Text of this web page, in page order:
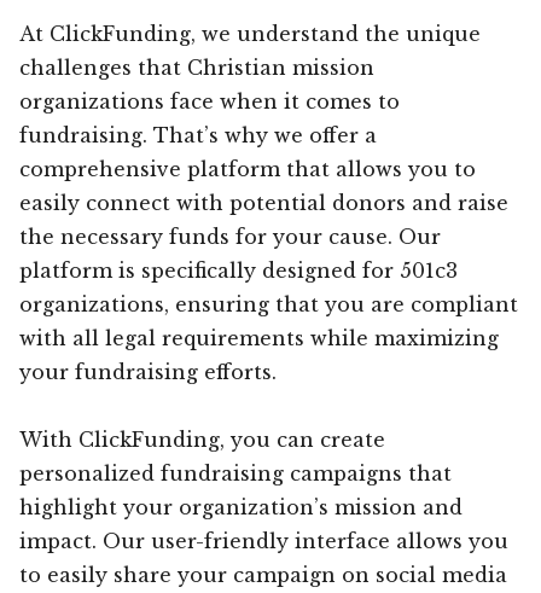
At ClickFunding, we understand the unique
challenges that Christian mission
organizations face when it comes to
fundraising. That’s why we offer a
comprehensive platform that allows you to
easily connect with potential donors and raise
the necessary funds for your cause. Our
platform is specifically designed for 501c3
organizations, ensuring that you are compliant
with all legal requirements while maximizing
your fundraising efforts.
With ClickFunding, you can create
personalized fundraising campaigns that
highlight your organization’s mission and
impact. Our user-friendly interface allows you
to easily share your campaign on social media